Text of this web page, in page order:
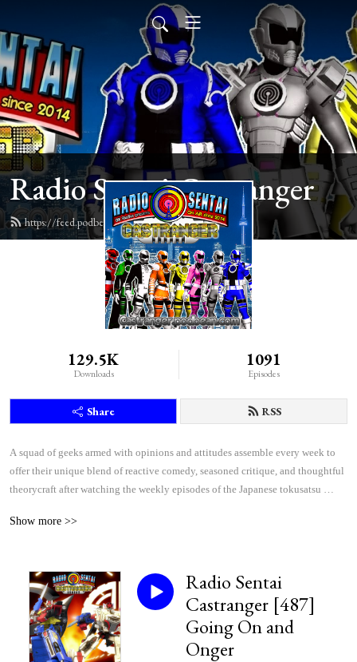
Radio Sentai Castranger
https://feed.podbean.com/castranger/feed.xml
129.5K
Downloads
1091
Episodes
Share RSS
A squad of geeks armed with opinions and attitudes assemble every week to
offer their unique blend of reactive comedy, seasoned critique, and thoughtful
theorycraft after watching the weekly episodes of the Japanese tokusatsu
Show more >>
Radio Sentai
Castranger [487]
Going On and
Onger